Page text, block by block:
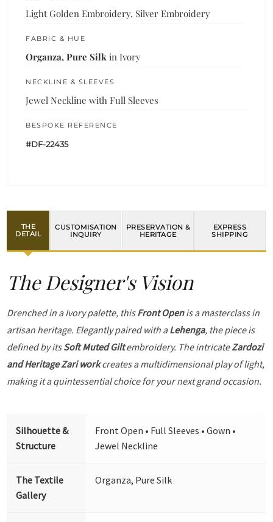
Light Golden Embroidery, Silver Embroidery
FABRIC & HUE
Organza, Pure Silk in Ivory
NECKLINE & SLEEVES
Jewel Neckline with Full Sleeves
BESPOKE REFERENCE
#DF-22435
THE
DETAIL
CUSTOMISATION
INQUIRY
PRESERVATION &
HERITAGE
EXPRESS
SHIPPING
The Designer's Vision
Drenched in a Ivory palette, thisFront Openis a masterclass in
artisan heritage. Elegantly paired with aLehenga, the piece is
defined by itsSoft Muted Giltembroidery. The intricateZardozi
and Heritage Zari workcreates a multidimensional play of light,
making it a quintessential choice for your next grand occasion.
Silhouette &
Structure
Front Open • Full Sleeves • Gown •
Jewel Neckline
The Textile
Gallery
Organza, Pure Silk